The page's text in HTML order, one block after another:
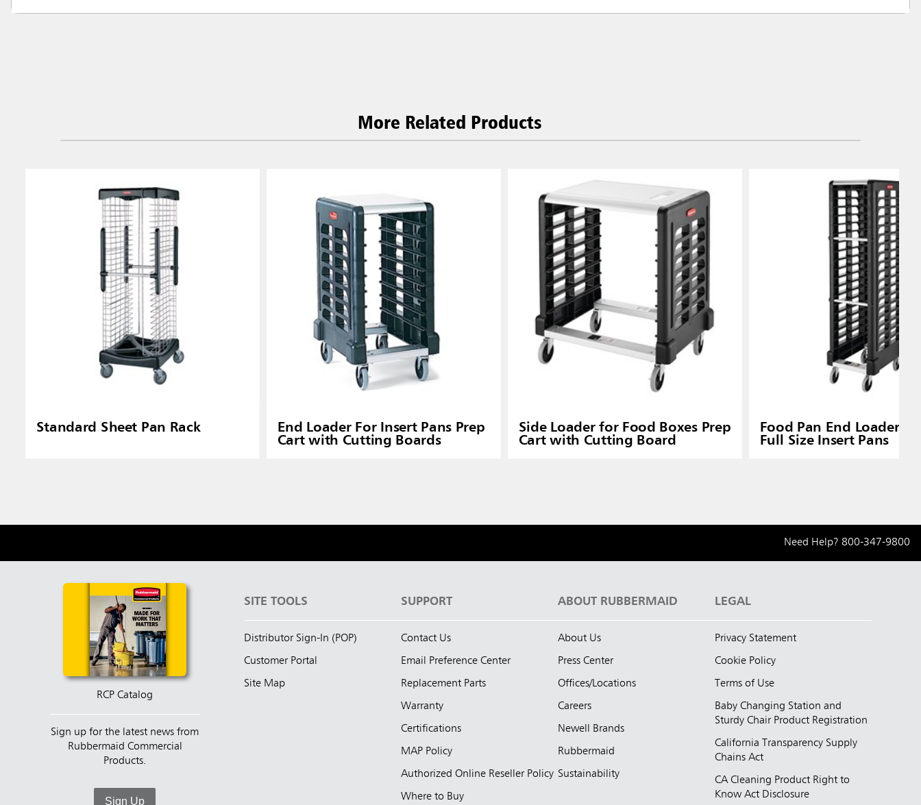
More Related Products
Standard Sheet Pan Rack End Loader For Insert Pans Prep
Cart with Cutting Boards
Side Loader for Food Boxes Prep
Cart with Cutting Board
Food Pan End Loader
Full Size Insert Pans
Need Help? 800-347-9800
RCP Catalog
Sign up for the latest news from
Rubbermaid Commercial
Products.
Sign Up
SITE TOOLS
Distributor Sign-In (POP)
Customer Portal
Site Map
SUPPORT
Contact Us
Email Preference Center
Replacement Parts
Warranty
Certifications
MAP Policy
Authorized Online Reseller Policy
Where to Buy
ABOUT RUBBERMAID
About Us
Press Center
Offices/Locations
Careers
Newell Brands
Rubbermaid
Sustainability
LEGAL
Privacy Statement
Cookie Policy
Terms of Use
Baby Changing Station and
Sturdy Chair Product Registration
California Transparency Supply
Chains Act
CA Cleaning Product Right to
Know Act Disclosure